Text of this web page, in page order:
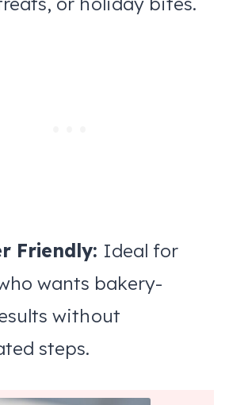
Friendly: Ideal for
wants bakery-
without
steps.